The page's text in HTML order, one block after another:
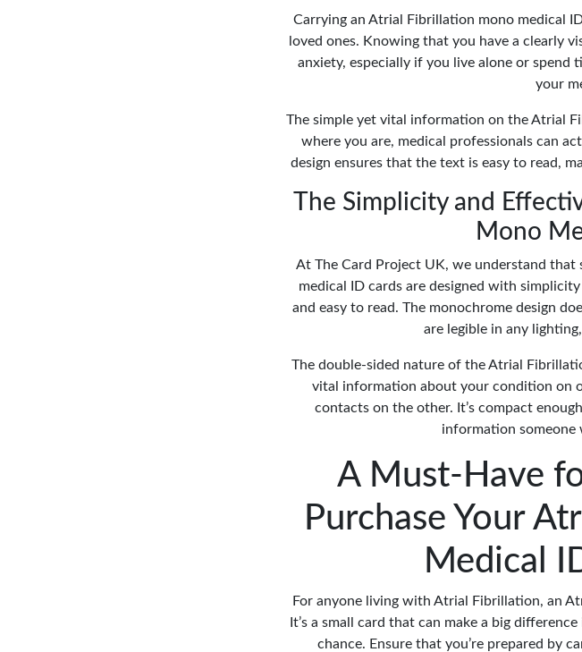
Carrying an Atrial Fibrillation mono medical
loved ones. Knowing that you have a clearly
anxiety, especially if you live alone or spend
your
The simple yet vital information on the Atrial
where you are, medical professionals can
design ensures that the text is easy to read,
The Simplicity and
Mono
At The Card Project UK, we understand
medical ID cards are designed with
and easy to read. The monochrome design
are legible in any
The double-sided nature of the Atrial
vital information about your condition on
contacts on the other. It’s compact
information someone
A Must-Have
Purchase Your
Medical
For anyone living with Atrial Fibrillation, an
It’s a small card that can make a big
chance. Ensure that you’re prepared by